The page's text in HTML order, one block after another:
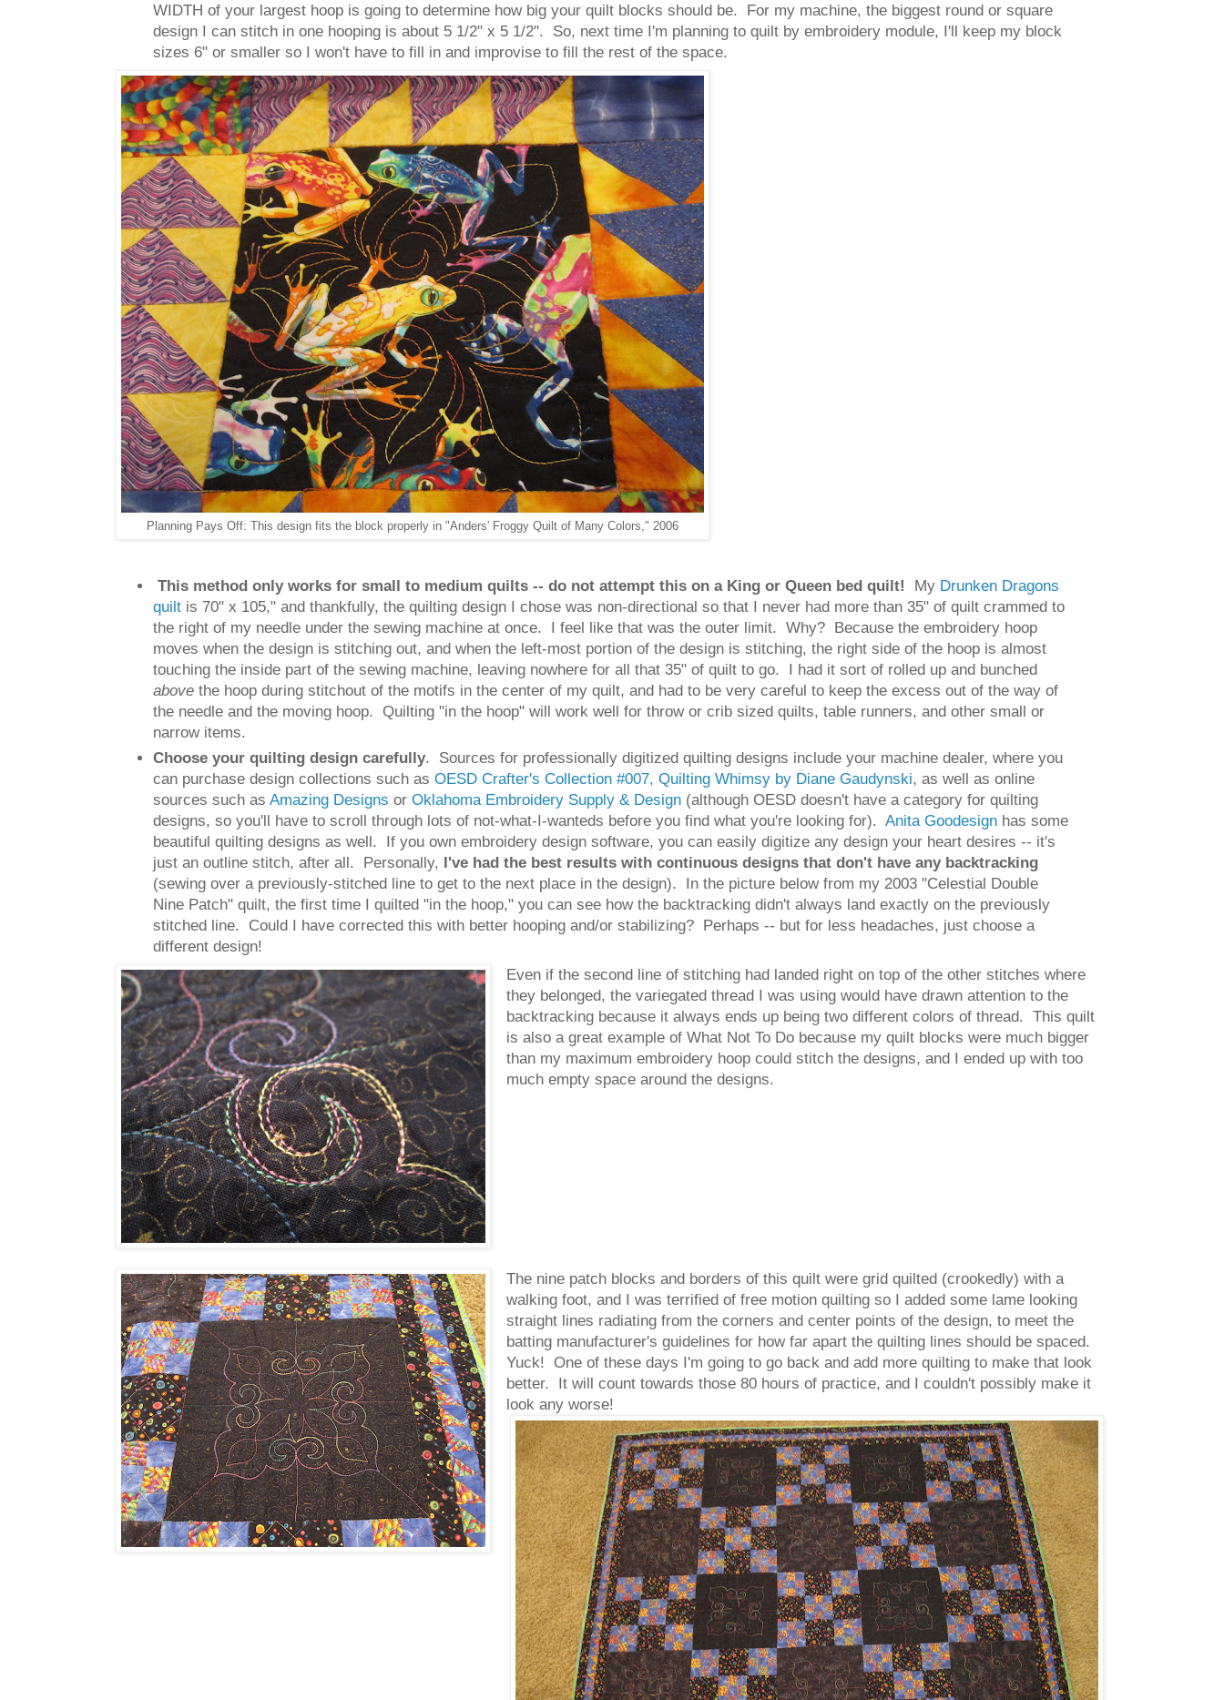
WIDTH of your largest hoop is going to determine how big your quilt blocks should be. For my machine, the biggest round or square
design I can stitch in one hooping is about 5 1/2" x 5 1/2". So, next time I'm planning to quilt by embroidery module, I'll keep my block
sizes 6" or smaller so I won't have to fill in and improvise to fill the rest of the space.
Planning Pays Off: This design fits the block properly in "Anders' Froggy Quilt of Many Colors," 2006
This method only works for small to medium quilts -- do not attempt this on a King or Queen bed quilt! My Drunken Dragons
quilt is 70" x 105," and thankfully, the quilting design I chose was non-directional so that I never had more than 35" of quilt crammed to
the right of my needle under the sewing machine at once. I feel like that was the outer limit. Why? Because the embroidery hoop
moves when the design is stitching out, and when the left-most portion of the design is stitching, the right side of the hoop is almost
touching the inside part of the sewing machine, leaving nowhere for all that 35" of quilt to go. I had it sort of rolled up and bunched
abovethe hoop during stitchout of the motifs in the center of my quilt, and had to be very careful to keep the excess out of the way of
the needle and the moving hoop. Quilting "in the hoop" will work well for throw or crib sized quilts, table runners, and other small or
narrow items.
Choose your quilting design carefully. Sources for professionally digitized quilting designs include your machine dealer, where you
can purchase design collections such asOESD Crafter's Collection #007, Quilting Whimsy by Diane Gaudynski , as well as online
sources such as Amazing Designs orOklahoma Embroidery Supply & Design (although OESD doesn't have a category for quilting
designs, so you'll have to scroll through lots of not-what-I-wanteds before you find what you're looking for). Anita Goodesign has some
beautiful quilting designs as well. If you own embroidery design software, you can easily digitize any design your heart desires -- it's
just an outline stitch, after all. Personally, I've had the best results with continuous designs that don't have any backtracking
(sewing over a previously-stitched line to get to the next place in the design). In the picture below from my 2003 "Celestial Double
Nine Patch" quilt, the first time I quilted "in the hoop," you can see how the backtracking didn't always land exactly on the previously
stitched line. Could I have corrected this with better hooping and/or stabilizing? Perhaps -- but for less headaches, just choose a
different design!
Even if the second line of stitching had landed right on top of the other stitches where
they belonged, the variegated thread I was using would have drawn attention to the
backtracking because it always ends up being two different colors of thread. This quilt
is also a great example of What Not To Do because my quilt blocks were much bigger
than my maximum embroidery hoop could stitch the designs, and I ended up with too
much empty space around the designs.
The nine patch blocks and borders of this quilt were grid quilted (crookedly) with a
walking foot, and I was terrified of free motion quilting so I added some lame looking
straight lines radiating from the corners and center points of the design, to meet the
batting manufacturer's guidelines for how far apart the quilting lines should be spaced.
Yuck! One of these days I'm going to go back and add more quilting to make that look
better. It will count towards those 80 hours of practice, and I couldn't possibly make it
look any worse!